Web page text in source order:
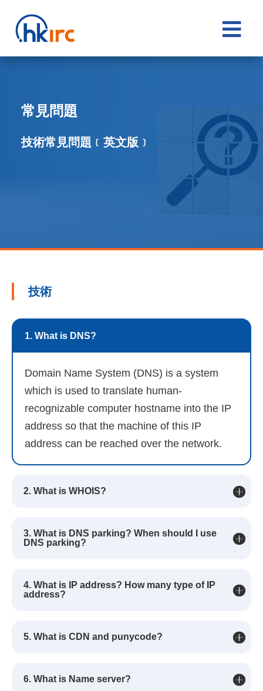

常見問題
技術常見問題﹝英文版﹞
技術
1. What is DNS?
Domain Name System (DNS) is a system
which is used to translate human-
recognizable computer hostname into the IP
address so that the machine of this IP
address can be reached over the network.
2. What is WHOIS?
3. What is DNS parking? When should I use
DNS parking?
4. What is IP address? How many type of IP
address?
5. What is CDN and punycode?
6. What is Name server?